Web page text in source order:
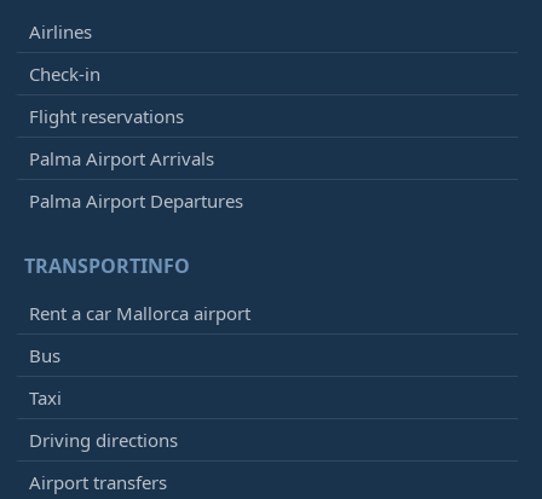
Airlines
Check-in
Flight reservations
Palma Airport Arrivals
Palma Airport Departures
TRANSPORTINFO
Rent a car Mallorca airport
Bus
Taxi
Driving directions
Airport transfers